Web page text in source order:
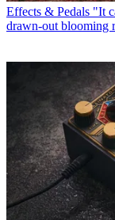
Effects & Pedals "It
drawn-out blooming